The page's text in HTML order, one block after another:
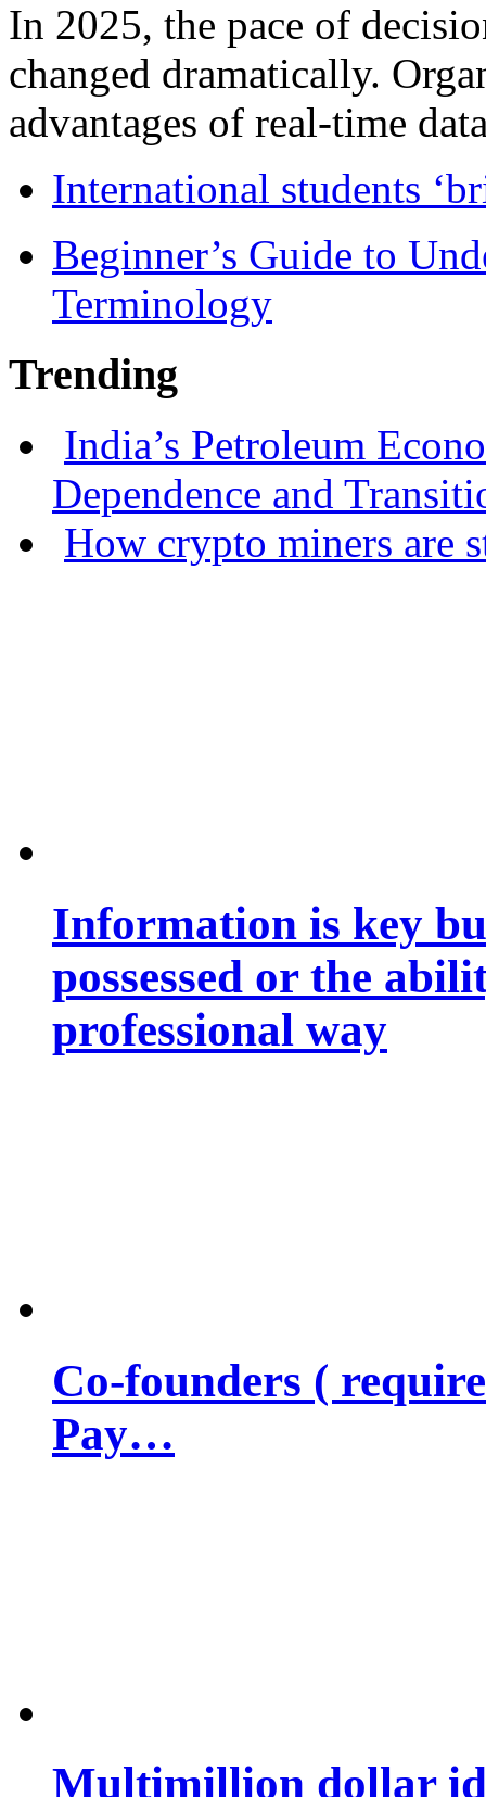
In 2025, the pace of
changed dramatically.
advantages of real-time
International students
Beginner’s Guide to
Terminology
Trending
India’s Petroleum
Dependence and
How crypto miners are
Information is key
possessed or the
professional way
Co-founders (
Pay…
Multimillion dollar